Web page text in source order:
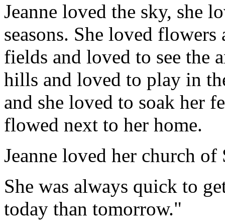
Jeanne loved the sky, she
seasons. She loved
fields and loved to see the
hills and loved to play in
and she loved to soak her
flowed next to her home.
Jeanne loved her church of
She was always quick to
today than tomorrow."